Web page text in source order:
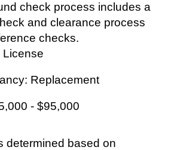
check process includes a
and clearance process
checks.
License
Replacement
- $95,000
determined based on